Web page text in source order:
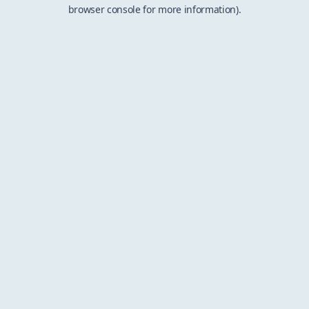
browser console for more information).